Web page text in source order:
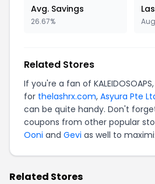
Avg. Savings
26.67%
Related Stores
If you're a fan of
for thelashrx.com, Asyura Pte
can be quite handy. Don't
coupons from other popular
Ooni and Gevi as well to
Related Stores